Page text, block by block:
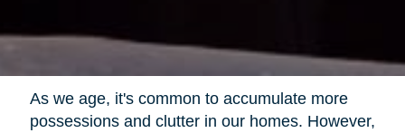
As we age, it's common to accumulate more
possessions and clutter in our homes. However,